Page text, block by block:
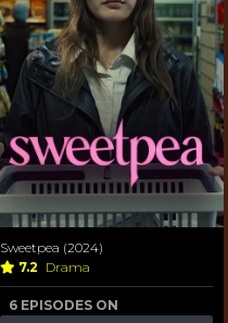
Sweetpea (2024)
7.2 Drama
6 EPISODES ON